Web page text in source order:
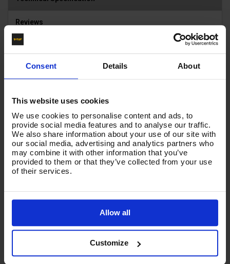
Consent Details About
This website uses cookies
We use cookies to personalise content and ads, to
provide social media features and to analyse our traffic.
We also share information about your use of our site with
our social media, advertising and analytics partners who
may combine it with other information that you’ve
provided to them or that they’ve collected from your use
of their services.
Allow all
Customize
Reviews
NOZZLE SIZE
045
Product List - Suggested
NOZZLES - TURBO ROTATING